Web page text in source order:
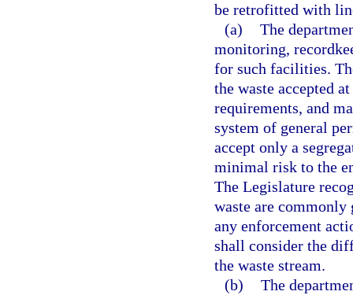
be retrofitted with
(a) The
monitoring,
for such facilities.
the waste accepted
requirements, and
system of general
accept only a
minimal risk to the
The Legislature
waste are
any enforcement
shall consider the
the waste stream.
(b) The